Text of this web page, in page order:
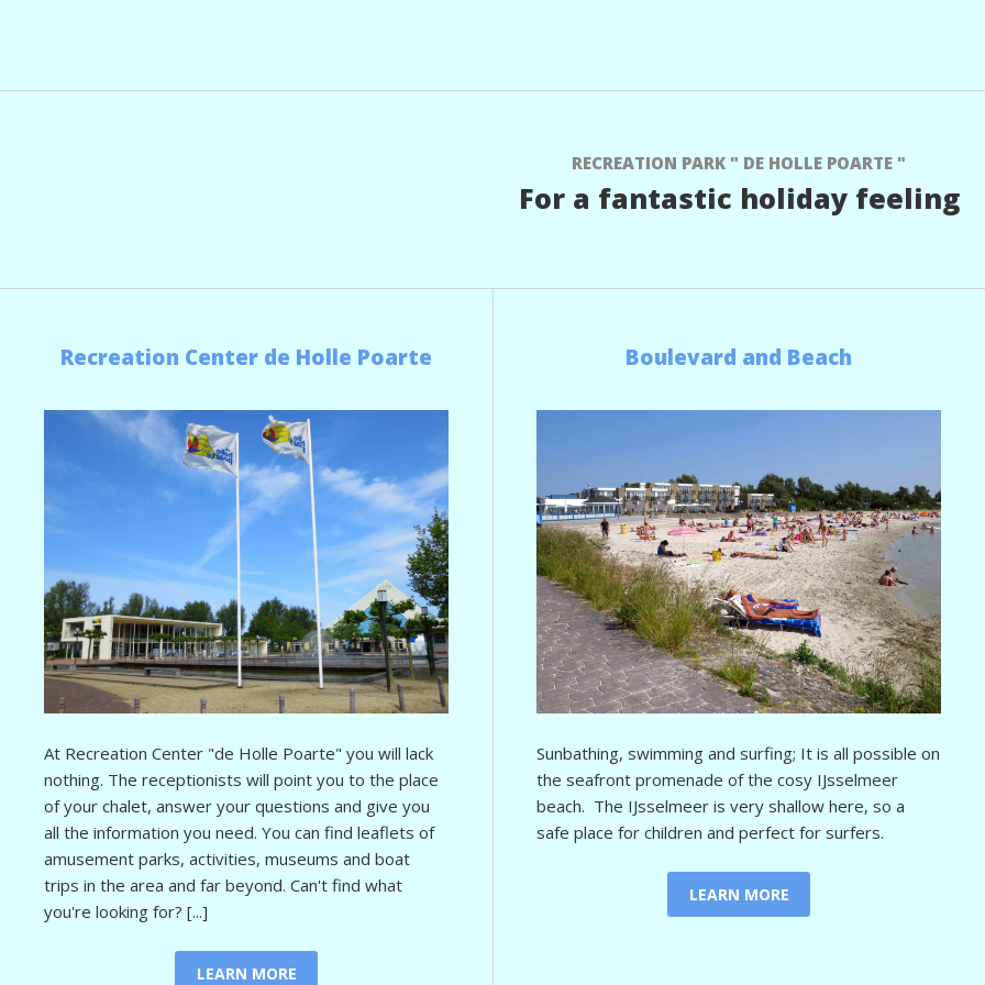
RECREATION PARK " DE HOLLE POARTE "
For a fantastic holiday feeling
Recreation Center de Holle Poarte
At Recreation Center "de Holle Poarte" you will lack
nothing. The receptionists will point you to the place
of your chalet, answer your questions and give you
all the information you need. You can find leaflets of
amusement parks, activities, museums and boat
trips in the area and far beyond. Can't find what
you're looking for? [...]
LEARN MORE
Boulevard and Beach
Sunbathing, swimming and surfing; It is all possible on
the seafront promenade of the cosy IJsselmeer
beach. The IJsselmeer is very shallow here, so a
safe place for children and perfect for surfers.
LEARN MORE